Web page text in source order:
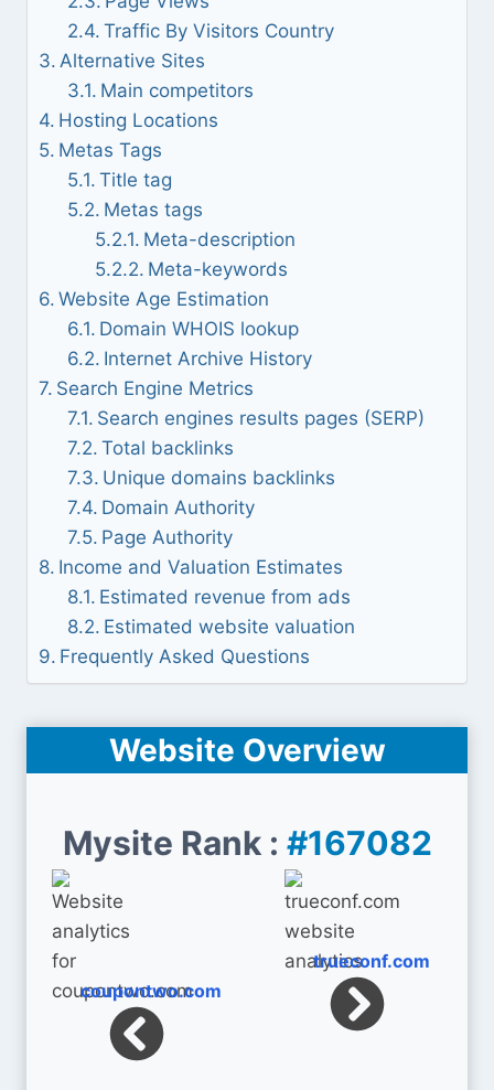
Traffic By Visitors Country
Alternative Sites
Main competitors
Hosting Locations
Metas Tags
Title tag
Metas tags
Meta-description
Meta-keywords
Website Age Estimation
Domain WHOIS lookup
Internet Archive History
Search Engine Metrics
Search engines results pages (SERP)
Total backlinks
Unique domains backlinks
Domain Authority
Page Authority
Income and Valuation Estimates
Estimated revenue from ads
Estimated website valuation
Frequently Asked Questions
Website Overview
Mysite Rank : #167082
coupontwo.com
trueconf.com